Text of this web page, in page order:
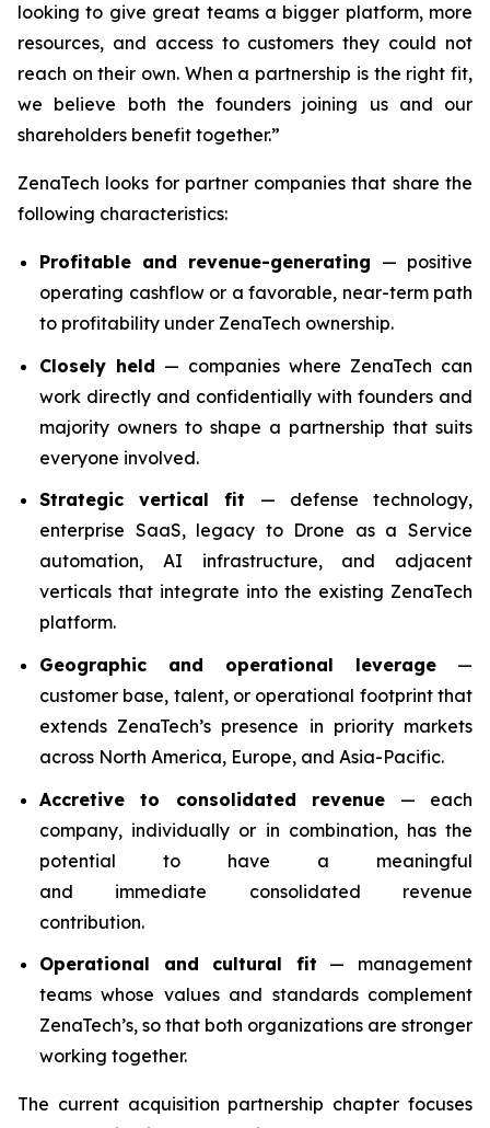
looking to give great teams a bigger platform, more
resources, and access to customers they could not
reach on their own. When a partnership is the right fit,
we believe both the founders joining us and our
shareholders benefit together.”
ZenaTech looks for partner companies that share the
following characteristics:
Profitable and revenue-generating — positive
operating cashflow or a favorable, near-term path
to profitability under ZenaTech ownership.
Closely held — companies where ZenaTech can
work directly and confidentially with founders and
majority owners to shape a partnership that suits
everyone involved.
Strategic vertical fit — defense technology,
enterprise SaaS, legacy to Drone as a Service
automation, AI infrastructure, and adjacent
verticals that integrate into the existing ZenaTech
platform.
Geographic and operational leverage —
customer base, talent, or operational footprint that
extends ZenaTech’s presence in priority markets
across North America, Europe, and Asia-Pacific.
Accretive to consolidated revenue — each
company, individually or in combination, has the
potential to have a meaningful
and immediate consolidated revenue
contribution.
Operational and cultural fit — management
teams whose values and standards complement
ZenaTech’s, so that both organizations are stronger
working together.
The current acquisition partnership chapter focuses